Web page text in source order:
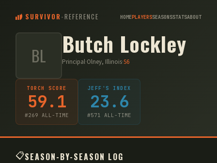
SURVIVOR -REFERENCE HOMEPLAYERSSEASONSSTATSABOUT
BL Butch Lockley
Principal·Olney, Illinois·S6
TORCH SCORE
59.1
#269 ALL-TIME
JEFF'S INDEX
23.6
#571 ALL-TIME
📋SEASON-BY-SEASON LOG